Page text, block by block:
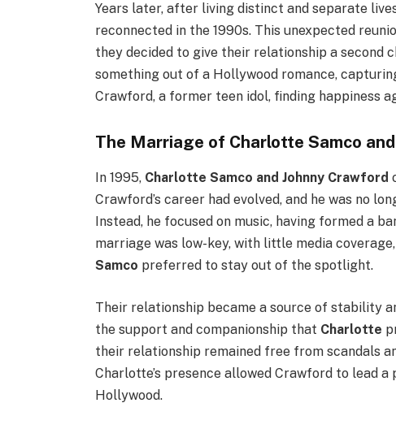
Years later, after living distinct and separate
reconnected in the 1990s. This unexpected
they decided to give their relationship a second
something out of a Hollywood romance,
Crawford, a former teen idol, finding happiness
The Marriage of Charlotte Samco
In 1995, Charlotte Samco and Johnny Crawford
Crawford’s career had evolved, and he was no
Instead, he focused on music, having formed a
marriage was low-key, with little media
Samco preferred to stay out of the spotlight.
Their relationship became a source of stability
the support and companionship that Charlotte
their relationship remained free from scandals
Charlotte’s presence allowed Crawford to lead
Hollywood.